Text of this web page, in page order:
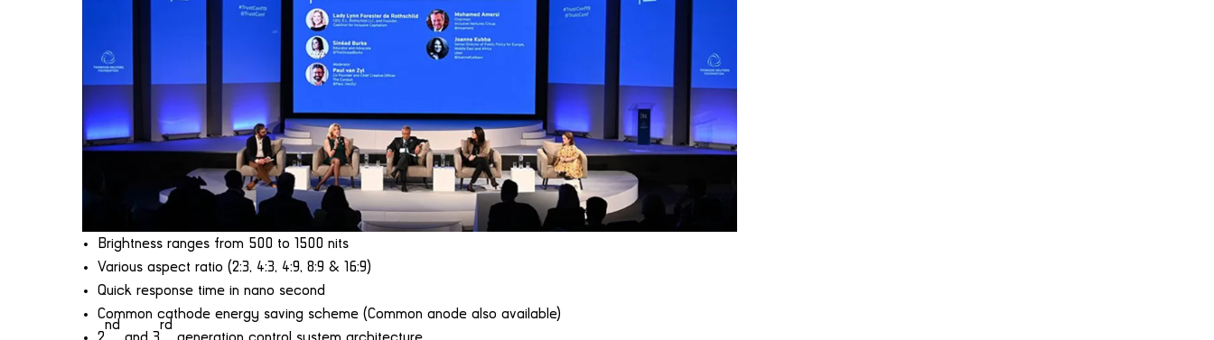
Brightness ranges from 500 to 1500 nits
Various aspect ratio (2:3, 4:3, 4:9, 8:9 & 16:9)
Quick response time in nano second
Common cathode energy saving scheme (Common anode also available)
2
nd
and 3
rd
generation control system architecture